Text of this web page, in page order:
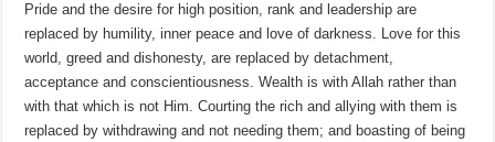
Pride and the desire for high position, rank and leadership are
replaced by humility, inner peace and love of darkness. Love for this
world, greed and dishonesty, are replaced by detachment,
acceptance and conscientiousness. Wealth is with Allah rather than
with that which is not Him. Courting the rich and allying with them is
replaced by withdrawing and not needing them; and boasting of being